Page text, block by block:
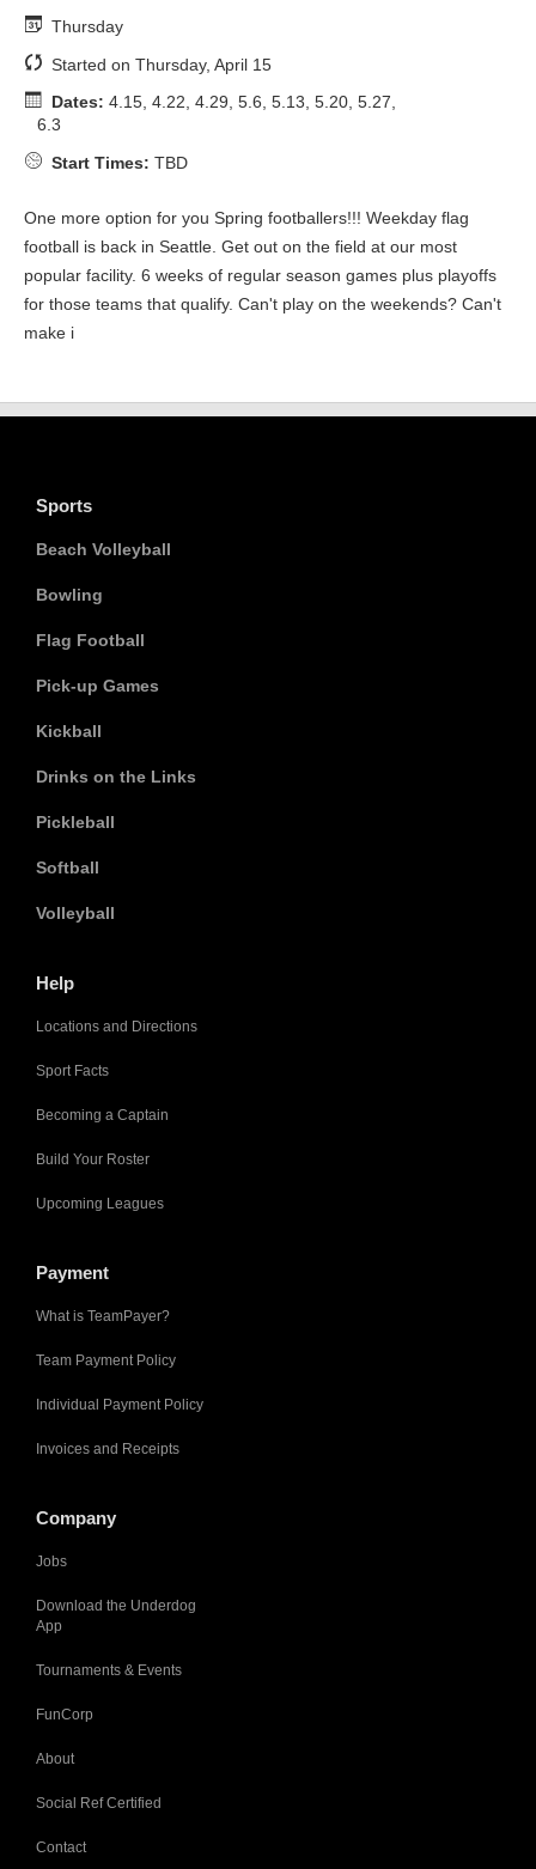
Thursday
Started on Thursday, April 15
Dates: 4.15, 4.22, 4.29, 5.6, 5.13, 5.20, 5.27,
6.3
Start Times: TBD
One more option for you Spring footballers!!! Weekday flag
football is back in Seattle. Get out on the field at our most
popular facility. 6 weeks of regular season games plus playoffs
for those teams that qualify. Can't play on the weekends? Can't
make i
Sports
Beach Volleyball
Bowling
Flag Football
Pick-up Games
Kickball
Drinks on the Links
Pickleball
Softball
Volleyball
Help
Locations and Directions
Sport Facts
Becoming a Captain
Build Your Roster
Upcoming Leagues
Payment
What is TeamPayer?
Team Payment Policy
Individual Payment Policy
Invoices and Receipts
Company
Jobs
Download the Underdog
App
Tournaments & Events
FunCorp
About
Social Ref Certified
Contact